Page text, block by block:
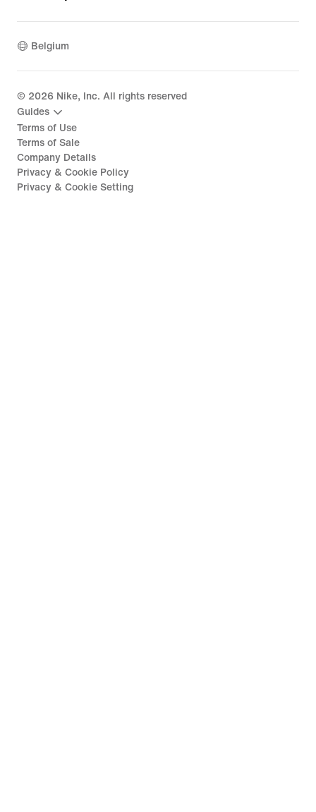
Belgium
© 2026 Nike, Inc. All rights reserved
Guides
Terms of Use
Terms of Sale
Company Details
Privacy & Cookie Policy
Privacy & Cookie Setting